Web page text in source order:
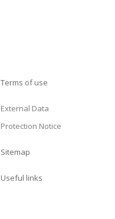
Terms of use
External Data
Protection Notice
Sitemap
Useful links